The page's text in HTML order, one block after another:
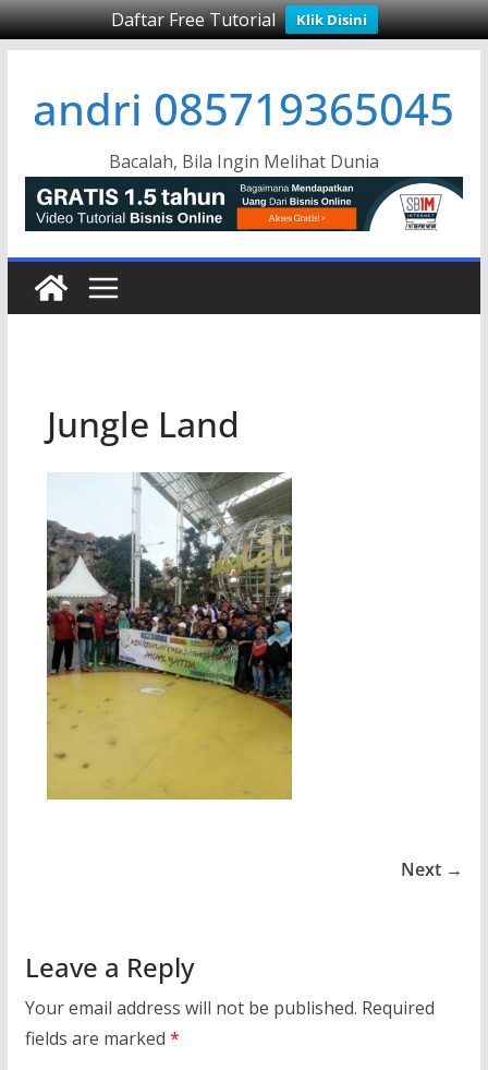
Daftar Free Tutorial Klik Disini
content
andri 085719365045
Bacalah, Bila Ingin Melihat Dunia
Jungle Land
Next →
Leave a Reply
Your email address will not be published. Required
fields are marked *